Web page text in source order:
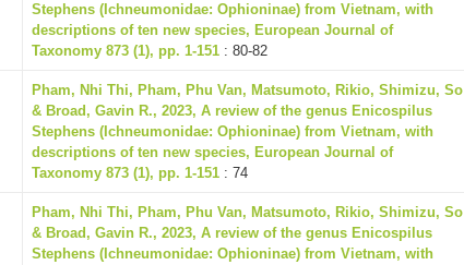
Stephens (Ichneumonidae: Ophioninae) from Vietnam, with
descriptions of ten new species, European Journal of
Taxonomy 873 (1), pp. 1-151 : 80-82
Pham, Nhi Thi, Pham, Phu Van, Matsumoto, Rikio, Shimizu, So
& Broad, Gavin R., 2023, A review of the genus Enicospilus
Stephens (Ichneumonidae: Ophioninae) from Vietnam, with
descriptions of ten new species, European Journal of
Taxonomy 873 (1), pp. 1-151 : 74
Pham, Nhi Thi, Pham, Phu Van, Matsumoto, Rikio, Shimizu, So
& Broad, Gavin R., 2023, A review of the genus Enicospilus
Stephens (Ichneumonidae: Ophioninae) from Vietnam, with